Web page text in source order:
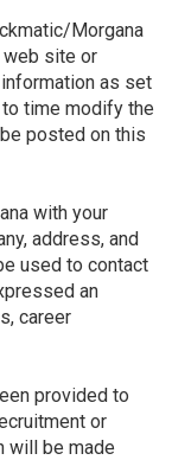
Morgana
site or
as set
time modify the
posted on this
with your
address, and
used to contact
an
career
provided to
or
will be made